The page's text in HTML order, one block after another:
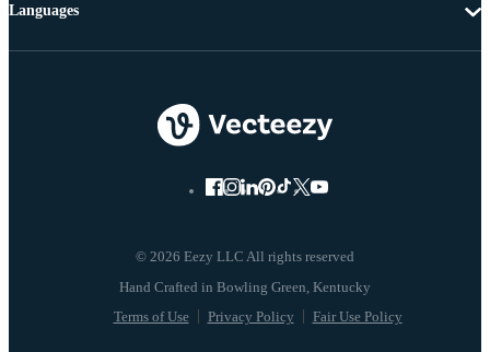
© 2026 Eezy LLC All rights reserved
Terms of Use Privacy Policy Fair Use Policy
Languages